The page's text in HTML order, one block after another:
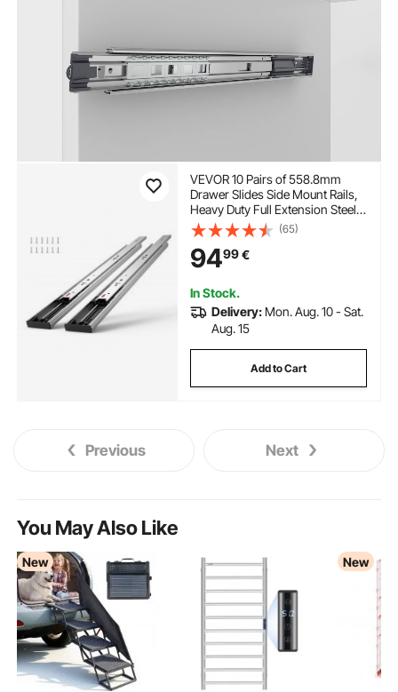
VEVOR 10 Pairs of 558.8mm
Drawer Slides Side Mount Rails,
Heavy Duty Full Extension Steel
Track, Soft-Close Noiseless
Guide Glides Cabinet Kitchen
Runners with Ball Bearing, 100
Lbs Load Capacity
(65)
9499€
In Stock.
Delivery: Mon. Aug. 10 - Sat.
Aug. 15
Add to Cart
Previous Next
You May Also Like
New New